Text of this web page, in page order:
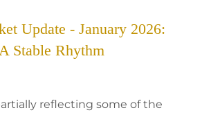
Update - January 2026:
Stable Rhythm
reflecting some of the